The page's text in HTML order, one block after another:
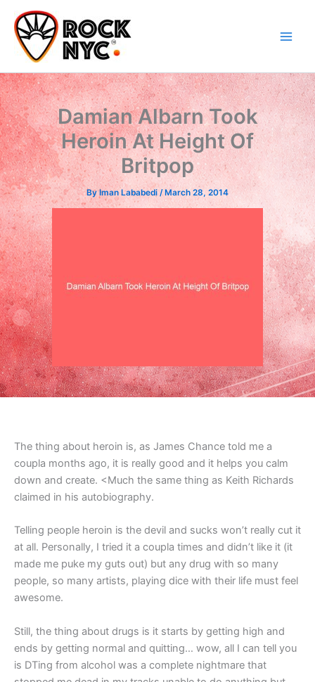
content
content
Damian Albarn Took
Heroin At Height Of
Britpop
ByIman Lababedi / March 28, 2014
The thing about heroin is, as James Chance told me a
coupla months ago, it is really good and it helps you calm
down and create. <Much the same thing as Keith Richards
claimed in his autobiography.
Telling people heroin is the devil and sucks won’t really cut it
at all. Personally, I tried it a coupla times and didn’t like it (it
made me puke my guts out) but any drug with so many
people, so many artists, playing dice with their life must feel
awesome.
Still, the thing about drugs is it starts by getting high and
ends by getting normal and quitting… wow, all I can tell you
is DTing from alcohol was a complete nightmare that